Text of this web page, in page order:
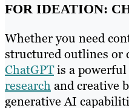
FOR IDEATION:
Whether you need
structured outlines or
ChatGPTis a powerful
research and creative
generative AI